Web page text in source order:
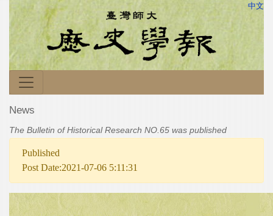
中文
News
The Bulletin of Historical Research NO.65 was published
Published
Post Date:2021-07-06 5:11:31